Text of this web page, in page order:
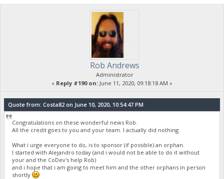
Rob Andrews
Administrator
« Reply #190 on: June 11, 2020, 09:18:18 AM »
Quote from: Costa82 on June 10, 2020, 10:54:47 PM
Congratulations on these wonderful news Rob.
All the credit goes to you and your team. I actually did nothing.
What i urge everyone to do, is to sponsor (if possible) an orphan.
I started with Alejandro today (and i would not be able to do it without
your and the CoDev's help Rob)
and i hope that i am going to meet him and the other orphans in person
shortly